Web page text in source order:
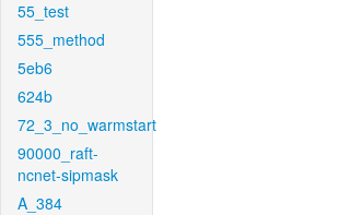
55_test
555_method
5eb6
624b
72_3_no_warmstart
90000_raft-
ncnet-sipmask
A_384